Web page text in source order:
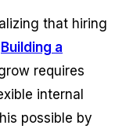
that hiring
Building a
requires
internal
possible by